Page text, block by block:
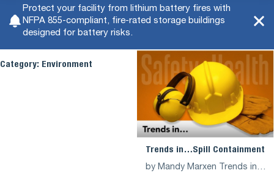
Protect your facility from lithium battery fires with
NFPA 855-compliant, fire-rated storage buildings
designed for battery risks.
Category: Environment
Trends in…Spill Containment
by Mandy Marxen Trends in…